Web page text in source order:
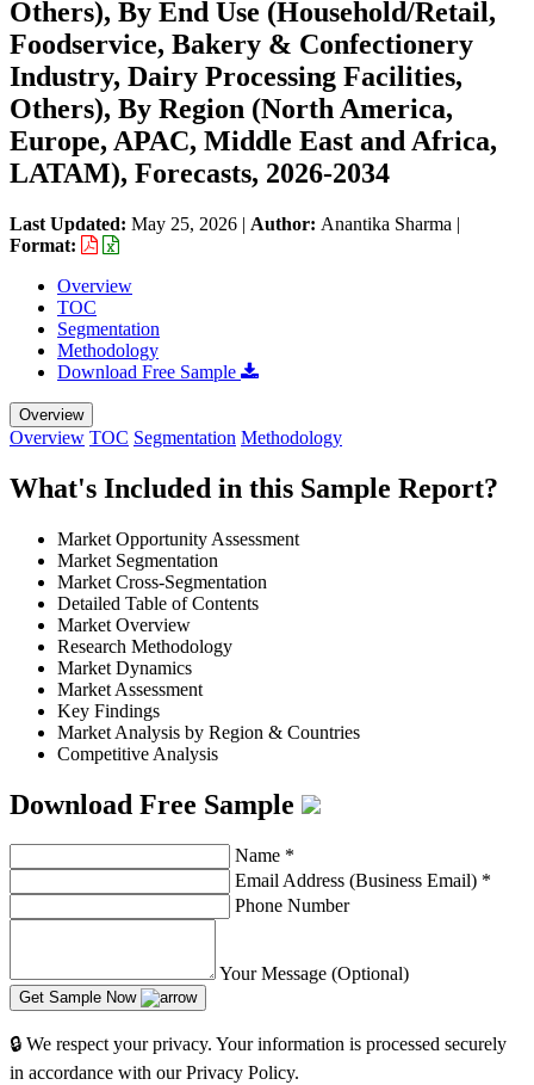
Others), By End Use (Household/Retail,
Foodservice, Bakery & Confectionery
Industry, Dairy Processing Facilities,
Others), By Region (North America,
Europe, APAC, Middle East and Africa,
LATAM), Forecasts, 2026-2034
Last Updated: May 25, 2026 | Author: Anantika Sharma |
Format:
Overview
TOC
Segmentation
Methodology
Download Free Sample
Overview
Overview TOC Segmentation Methodology
What's Included in this Sample Report?
Market Opportunity Assessment
Market Segmentation
Market Cross-Segmentation
Detailed Table of Contents
Market Overview
Research Methodology
Market Dynamics
Market Assessment
Key Findings
Market Analysis by Region & Countries
Competitive Analysis
Download Free Sample
Name *
Email Address (Business Email) *
Phone Number
Your Message (Optional)
Get Sample Now
🔒 We respect your privacy. Your information is processed securely
in accordance with our Privacy Policy.